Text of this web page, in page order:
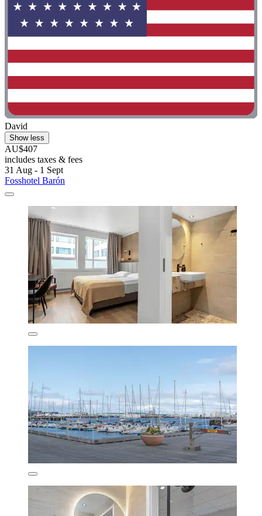
David
Show less
AU$407
includes taxes & fees
31 Aug - 1 Sept
Fosshotel Barón